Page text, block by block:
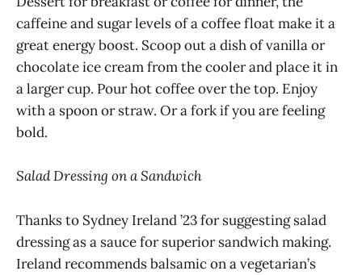
caffeine and sugar levels of a coffee float make it a
great energy boost. Scoop out a dish of vanilla or
chocolate ice cream from the cooler and place it in
a larger cup. Pour hot coffee over the top. Enjoy
with a spoon or straw. Or a fork if you are feeling
bold.
Salad Dressing on a Sandwich
Thanks to Sydney Ireland ’23 for suggesting salad
dressing as a sauce for superior sandwich making.
Ireland recommends balsamic on a vegetarian’s